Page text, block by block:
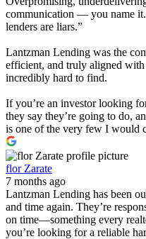
communication — you name
lenders are liars.”
Lantzman Lending was the
efficient, and truly aligned
incredibly hard to find.
If you’re an investor looking
they say they’re going to do,
is one of the very few I would
flor Zarate
7 months ago
Lantzman Lending has been
and time again. They’re
on time—something every
you’re looking for a reliable